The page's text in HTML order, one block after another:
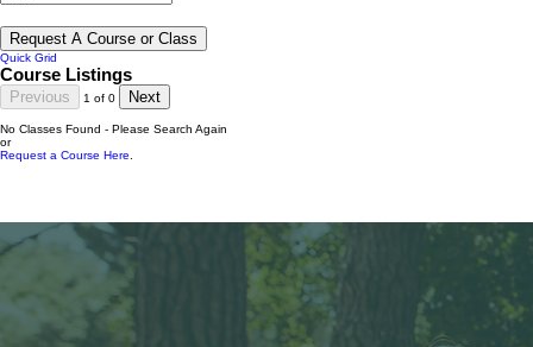
Quick Grid
Course Listings
1 of 0
No Classes Found - Please Search Again
or
Request a Course Here